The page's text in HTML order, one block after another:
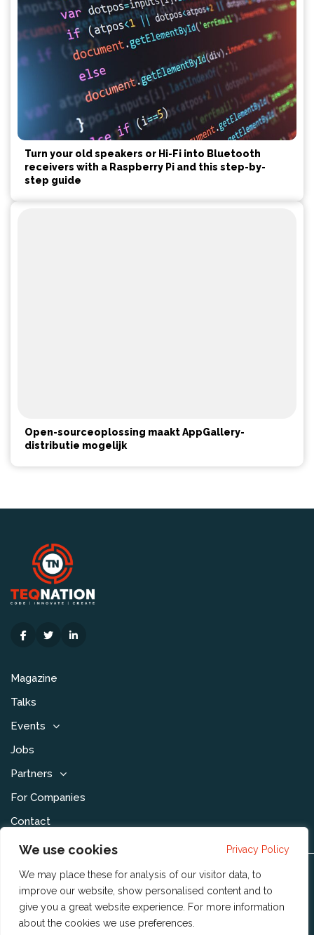
We use cookies Privacy Policy
We may place these for analysis of our visitor data, to
improve our website, show personalised content and to
give you a great website experience. For more information
about the cookies we use preferences
Turn your old speakers or Hi-Fi into Bluetooth
receivers with a Raspberry Pi and this step-by-
step guide
Open-sourceoplossing maakt AppGallery-
distributie mogelijk
Magazine
Talks
Events
Jobs
Partners
For Companies
Contact
Disclaimer & Voorwaarden
Privacy Statement
Community Policy